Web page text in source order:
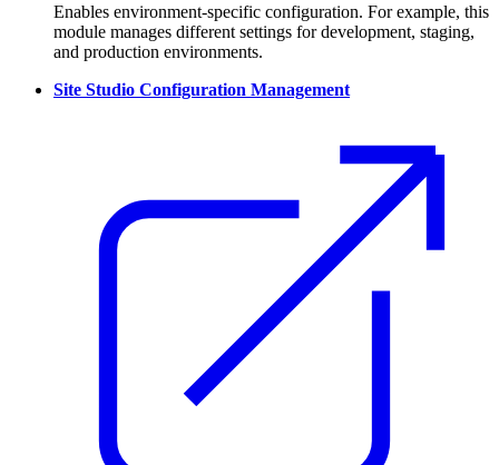
Enables environment-specific configuration. For example, this
module manages different settings for development, staging,
and production environments.
Site Studio Configuration Management